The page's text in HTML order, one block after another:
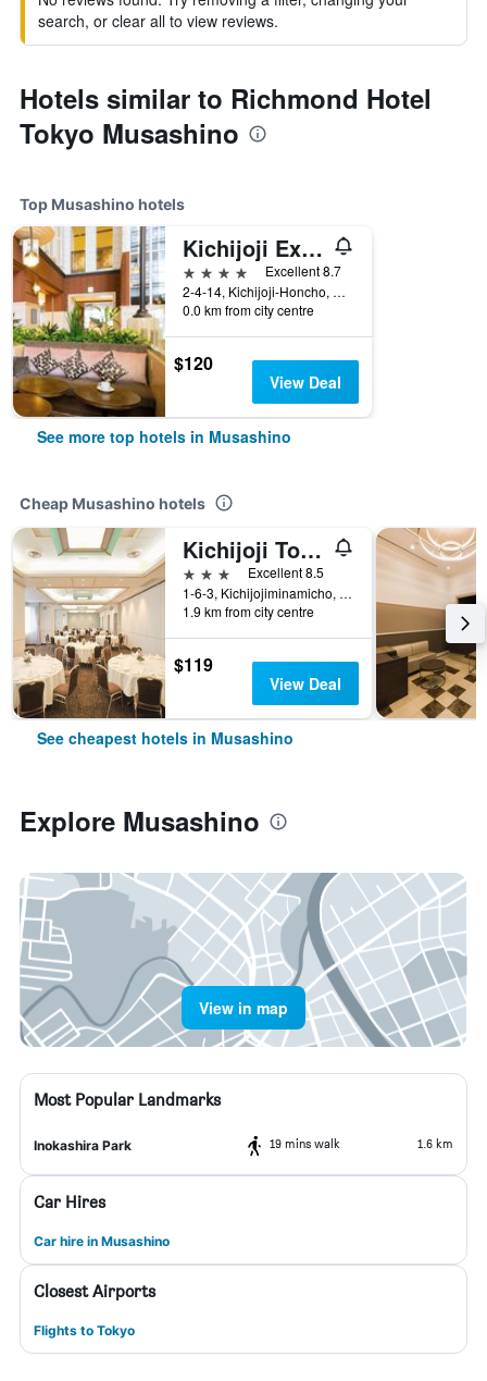
search, or clear all to view reviews.
Hotels similar to Richmond Hotel
Tokyo Musashino
Top Musashino hotels
Kichijoji Excel Hotel Tokyu
4 stars
Excellent 8.7
2-4-14, Kichijoji-Honcho, Musashino, Japan
0.0 km from city centre
$120
View Deal
See more top hotels in Musashino
Cheap Musashino hotels
Kichijoji Tokyu Rei Hotel
3 stars
Excellent 8.5
1-6-3, Kichijojiminamicho, Musashino, Japan
1.9 km from city centre
$119
View Deal
See cheapest hotels in Musashino
Explore Musashino
View in map
Most Popular Landmarks
Inokashira Park 19 mins walk 1.6 km
Car Hires
Car hire in Musashino
Closest Airports
Flights to Tokyo